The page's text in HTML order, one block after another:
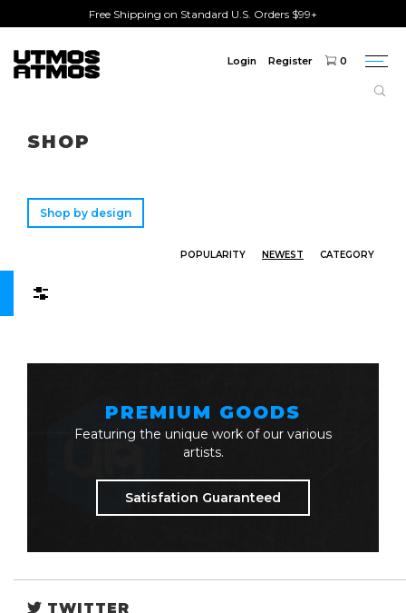
Free Shipping on Standard U.S. Orders $99+
Login Register 0
SHOP
Shop by design
POPULARITY NEWEST CATEGORY
PREMIUM GOODS
Featuring the unique work of our various
artists.
Satisfation Guaranteed
TWITTER